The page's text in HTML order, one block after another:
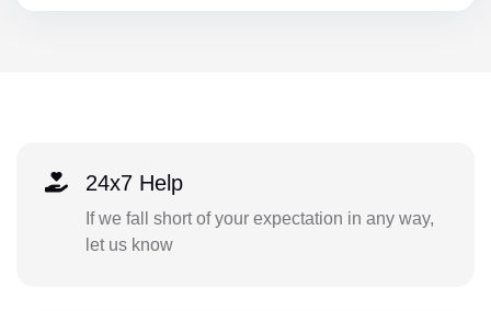
24x7 Help
If we fall short of your expectation in any way,
let us know